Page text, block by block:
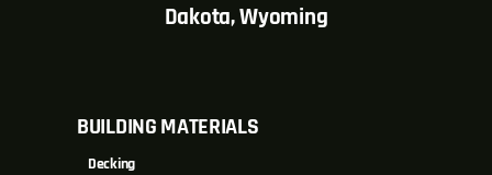
Dakota, Wyoming
BUILDING MATERIALS
Decking